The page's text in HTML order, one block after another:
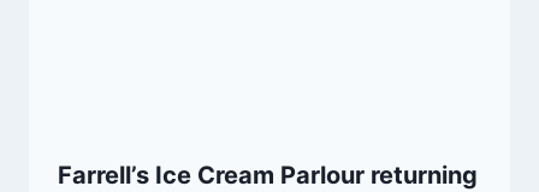
Farrell’s Ice Cream Parlour returning